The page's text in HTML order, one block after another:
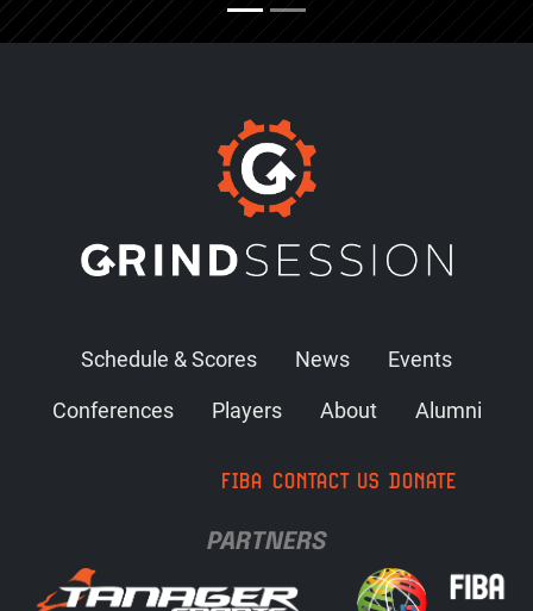
Schedule & Scores News
Events
Conferences
Players About Alumni
FIBA CONTACT US DONATE
PARTNERS